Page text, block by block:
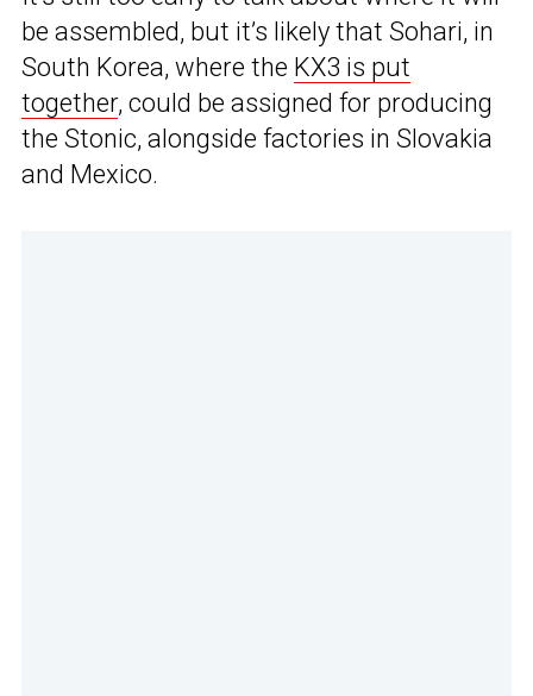
be assembled, but it’s likely that Sohari, in
South Korea, where the KX3 is put
together, could be assigned for producing
the Stonic, alongside factories in Slovakia
and Mexico.